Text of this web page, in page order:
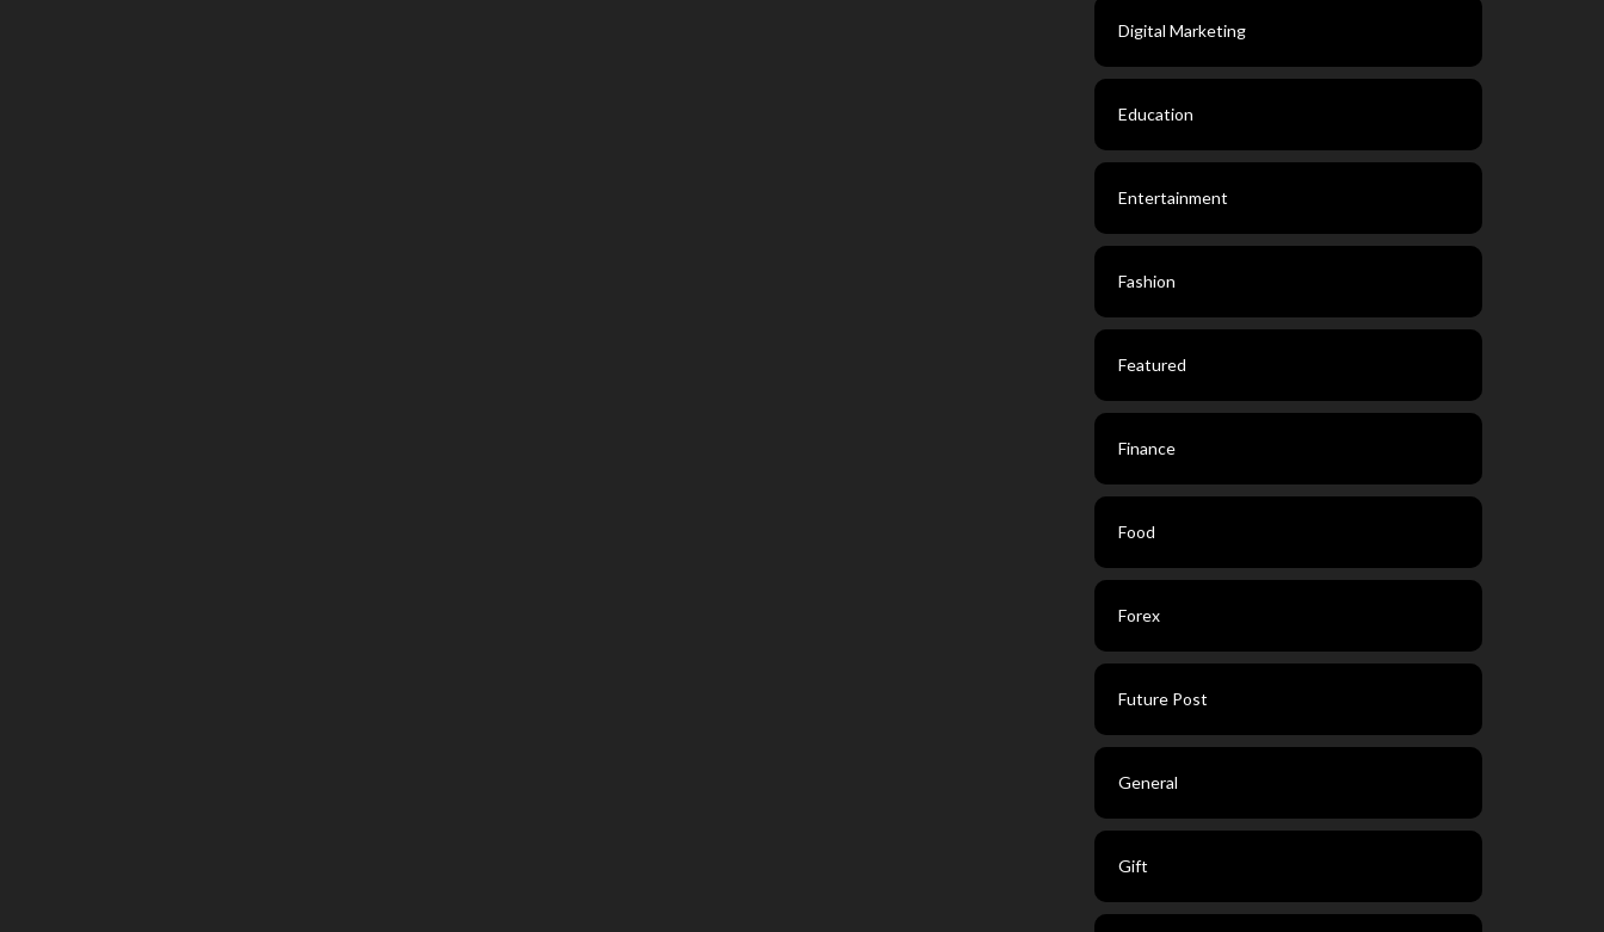
Digital Marketing
Education
Entertainment
Fashion
Featured
Finance
Food
Forex
Future Post
General
Gift